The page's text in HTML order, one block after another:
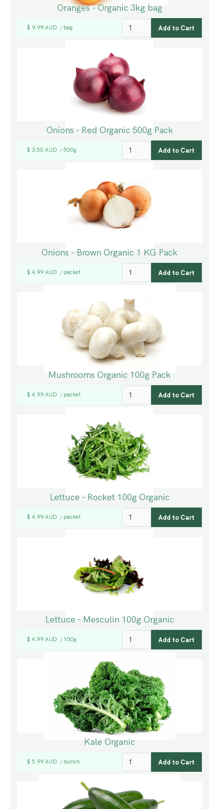
Oranges - Organic 3kg bag
$ 9.99 AUD / bag
Onions - Red Organic 500g Pack
$ 3.50 AUD / 500g
Onions - Brown Organic 1 KG Pack
$ 4.99 AUD / packet
Mushrooms Organic 100g Pack
$ 4.99 AUD / packet
Lettuce - Rocket 100g Organic
$ 4.99 AUD / packet
Lettuce - Mesculin 100g Organic
$ 4.99 AUD / 100g
Kale Organic
$ 5.99 AUD / bunch